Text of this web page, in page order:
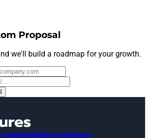
Proposal
we'll build a roadmap for your growth.
Label BacklinksAI Mentions